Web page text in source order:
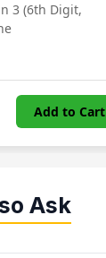
3 (6th Digit,
Add to Cart
Ask